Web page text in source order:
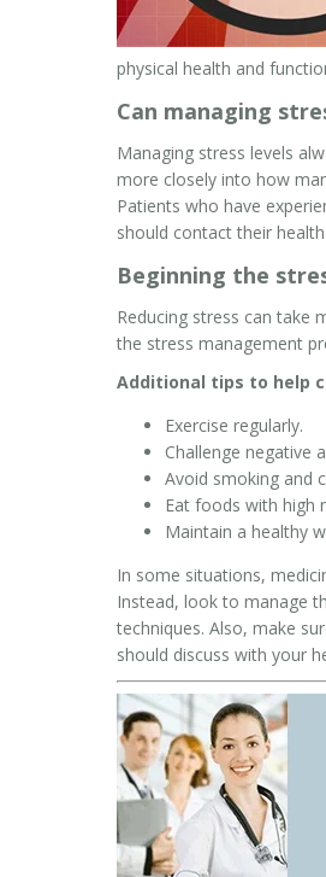
physical health and
Can managing
Managing stress levels
more closely into how
Patients who have
should contact their
Beginning the
Reducing stress can take
the stress management
Additional tips to help
Exercise regularly.
Challenge negative
Avoid smoking and
Eat foods with high
Maintain a healthy
In some situations,
Instead, look to manage
techniques. Also, make
should discuss with your